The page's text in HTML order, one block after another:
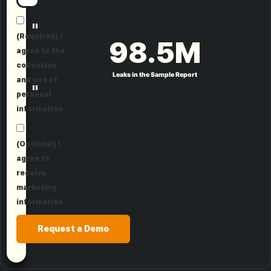
(Required) I
agree to the
collection
and use of
personal
information.
(Optional) I
agree to
receive
marketing
information.
Request a Demo
"
Leaks in the Sample Report
98.5M
"